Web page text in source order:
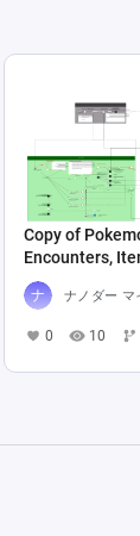
Copy of
Encounters,
Pokedex
ナノダー マ
0 10